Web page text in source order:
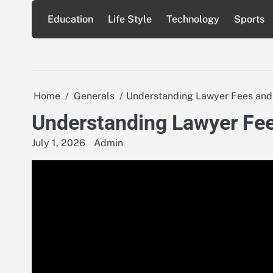
content
Education Life Style Technology Sports
Home Generals Understanding Lawyer Fees
Understanding Lawyer
July 1, 2026 Admin